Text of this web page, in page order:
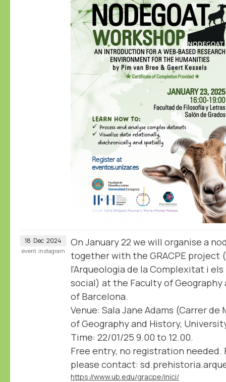
18 Dec 2024
On January 22 we will organise a
together with the GRACPE project
l'Arqueologia de la Complexitat i
social) at the Faculty of
of Barcelona.
Venue: Sala Jane Adams (Carrer
of Geography and History,
Time: 22/01/25 9.00 to 12.00.
Free entry, no registration
please contact:
https://www.ub.edu/gracpe/inici/
event instagram